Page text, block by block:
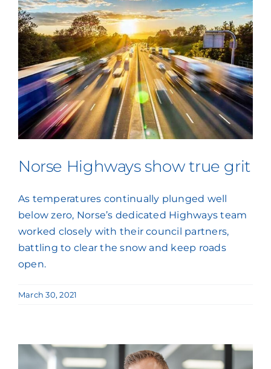
Norse Highways show true grit
As temperatures continually plunged well
below zero, Norse’s dedicated Highways team
worked closely with their council partners,
battling to clear the snow and keep roads
open.
March 30, 2021